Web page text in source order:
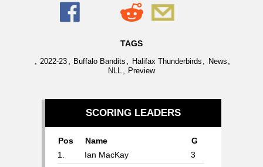
TAGS
, 2022-23 , Buffalo Bandits , Halifax Thunderbirds , News ,
NLL , Preview
SCORING LEADERS
Pos Name
G
1.
Ian MacKay
3